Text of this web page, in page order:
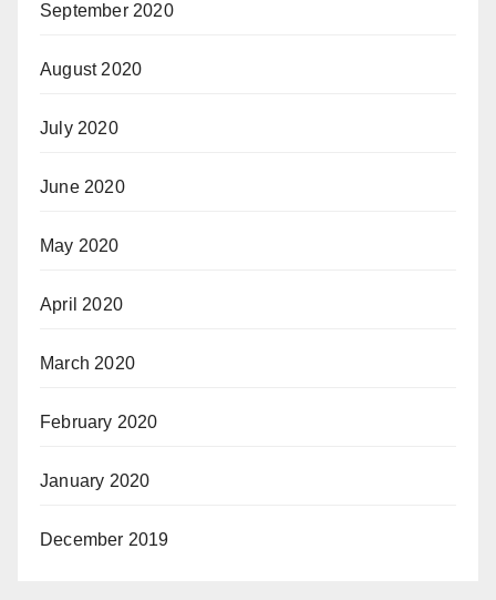
September 2020
August 2020
July 2020
June 2020
May 2020
April 2020
March 2020
February 2020
January 2020
December 2019